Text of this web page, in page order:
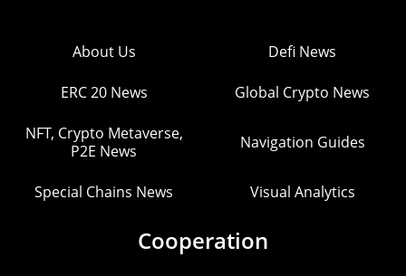
About Us Defi News
ERC 20 News Global Crypto News
NFT, Crypto Metaverse,
P2E News
Navigation Guides
Special Chains News Visual Analytics
Cooperation